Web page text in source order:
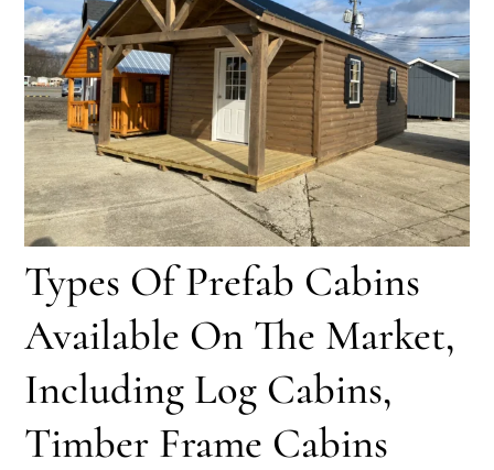
Types Of Prefab Cabins
Available On The Market,
Including Log Cabins,
Timber Frame Cabins